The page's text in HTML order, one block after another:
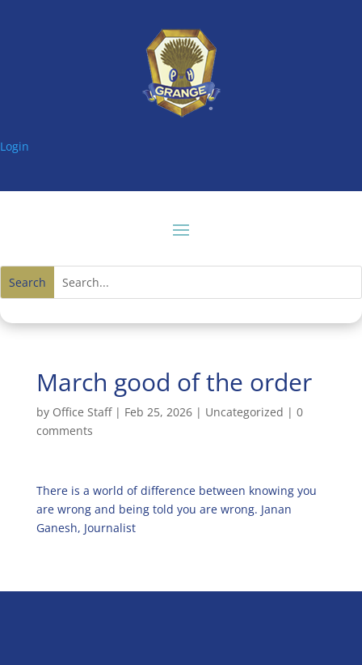
Login
March good of the order
by Office Staff| Feb 25, 2026| Uncategorized | 0
comments
There is a world of difference between knowing you
are wrong and being told you are wrong. Janan
Ganesh, Journalist